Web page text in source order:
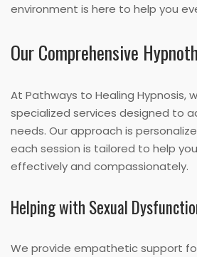
environment is here to help you
Our Comprehensive
At Pathways to Healing Hypnosis,
specialized services designed to
needs. Our approach is
each session is tailored to help
effectively and compassionately.
Helping with Sexual
We provide empathetic support